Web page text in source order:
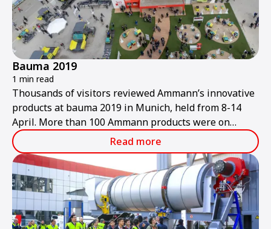
Bauma 2019
1 min read
Thousands of visitors reviewed Ammann’s innovative
products at bauma 2019 in Munich, held from 8-14
April. More than 100 Ammann products were on
display at the trade show, including many new
offerings.
Read more